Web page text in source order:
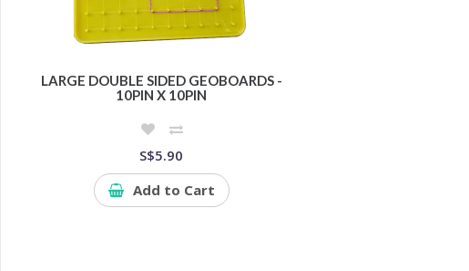
LARGE DOUBLE SIDED GEOBOARDS -
10PIN X 10PIN
S$5.90
Add to Cart